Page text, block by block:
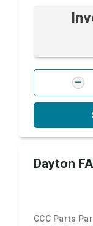
Dayton
CCC Parts